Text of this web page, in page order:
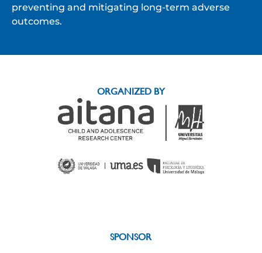
preventing and mitigating long-term adverse
outcomes.
ORGANIZED BY
SPONSOR